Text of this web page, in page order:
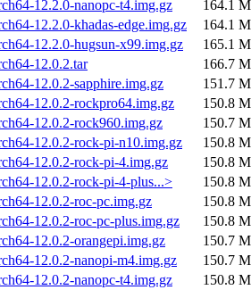
12.2.0-nanopc-t4.img.gz
164.1
12.2.0-khadas-edge.img.gz
164.1
12.2.0-hugsun-x99.img.gz
165.1
12.0.2.tar
166.7
12.0.2-sapphire.img.gz
151.7
12.0.2-rockpro64.img.gz
150.8
12.0.2-rock960.img.gz
150.7
12.0.2-rock-pi-n10.img.gz
150.8
12.0.2-rock-pi-4.img.gz
150.8
12.0.2-rock-pi-4-plus...>
150.8
12.0.2-roc-pc.img.gz
150.8
12.0.2-roc-pc-plus.img.gz
150.8
12.0.2-orangepi.img.gz
150.7
12.0.2-nanopi-m4.img.gz
150.7
12.0.2-nanopc-t4.img.gz
150.8